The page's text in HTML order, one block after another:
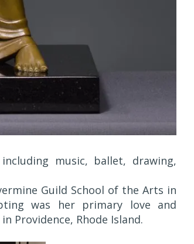
music, ballet, drawing,
Guild School of the Arts in
was her primary love and
Providence, Rhode Island.